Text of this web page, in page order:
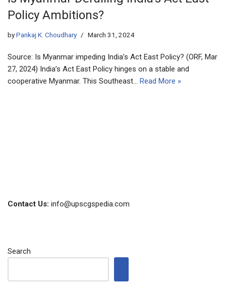
Policy Ambitions?
byPankaj K. Choudhary March 31, 2024
Source: Is Myanmar impeding India’s Act East Policy? (ORF, Mar
27, 2024) India’s Act East Policy hinges on a stable and
cooperative Myanmar. This Southeast… Read More »
Contact Us: info@upscgspedia.com
Search